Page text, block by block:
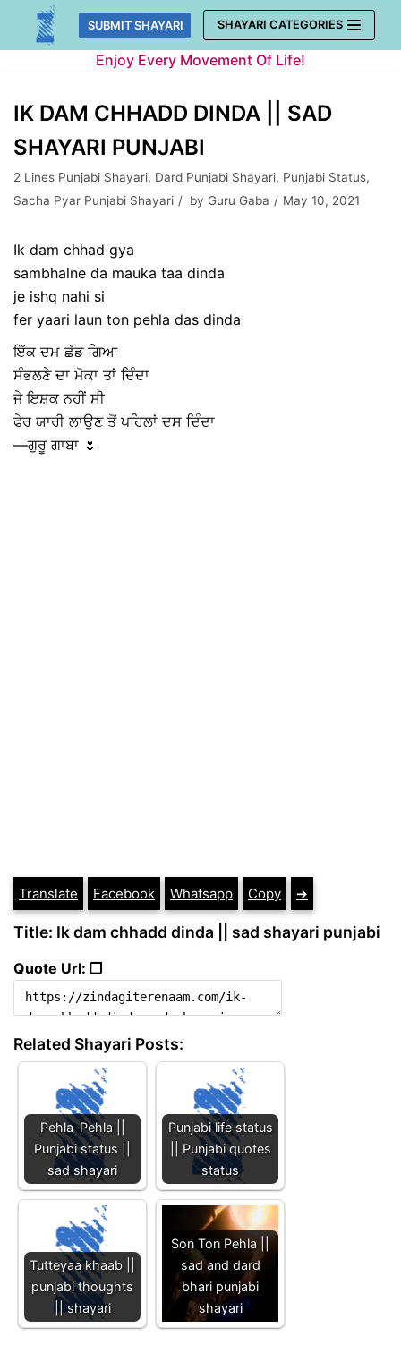
Skip
SUBMIT SHAYARI SHAYARI CATEGORIES
Enjoy Every Movement Of Life!
IK DAM CHHADD DINDA || SAD
SHAYARI PUNJABI
2 Lines Punjabi Shayari, Dard Punjabi Shayari, Punjabi Status,
Sacha Pyar Punjabi Shayari
by Guru Gaba May 10, 2021
Ik dam chhad gya
sambhalne da mauka taa dinda
je ishq nahi si
fer yaari laun ton pehla das dinda
ਇੱਕ ਦਮ ਛੱਡ ਗਿਆ
ਸੰਭਲਣੇ ਦਾ ਮੋਕਾ ਤਾਂ ਦਿੰਦਾ
ਜੇ ਇਸ਼ਕ ਨਹੀਂ ਸੀ
ਫੇਰ ਯਾਰੀ ਲਾਉਣ ਤੋਂ ਪਹਿਲਾਂ ਦਸ ਦਿੰਦਾ
—ਗੁਰੂ ਗਾਬਾ 🌷
Translate Facebook Whatsapp Copy ➔
Title: Ik dam chhadd dinda || sad shayari punjabi
Quote Url: ❐
Related Shayari Posts:
Pehla-Pehla ||
Punjabi status ||
sad shayari
Punjabi life status
|| Punjabi quotes
status
Tutteyaa khaab ||
punjabi thoughts
|| shayari
Son Ton Pehla ||
sad and dard
bhari punjabi
shayari